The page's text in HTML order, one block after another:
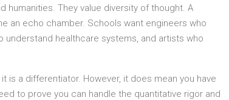
humanities. They value diversity of thought. A
an echo chamber. Schools want engineers who
healthcare systems, and artists who
is a differentiator. However, it does mean you have
to prove you can handle the quantitative rigor and